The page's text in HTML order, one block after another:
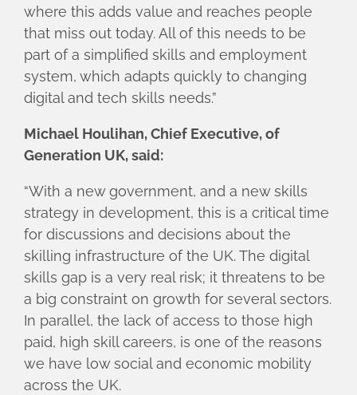
where this adds value and reaches people
that miss out today. All of this needs to be
part of a simplified skills and employment
system, which adapts quickly to changing
digital and tech skills needs.”
Michael Houlihan, Chief Executive, of
Generation UK, said:
“With a new government, and a new skills
strategy in development, this is a critical time
for discussions and decisions about the
skilling infrastructure of the UK. The digital
skills gap is a very real risk; it threatens to be
a big constraint on growth for several sectors.
In parallel, the lack of access to those high
paid, high skill careers, is one of the reasons
we have low social and economic mobility
across the UK.